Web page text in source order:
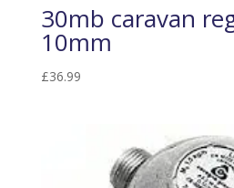
30mb caravan
10mm
£36.99